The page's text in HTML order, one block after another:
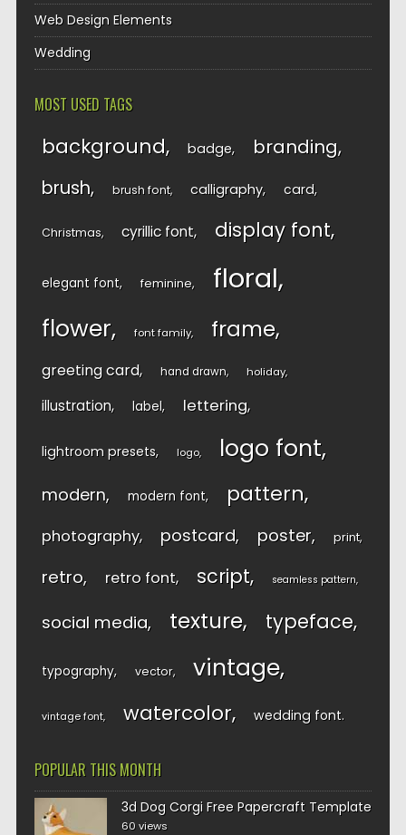
Web Design Elements
Wedding
MOST USED TAGS
background badge branding
brush brush font calligraphy card
Christmas cyrillic font display font
elegant font feminine floral
flower font family frame
greeting card hand drawn holiday
illustration label lettering
lightroom presets logo logo font
modern modern font pattern
photography postcard poster print
retro retro font script seamless pattern
social media texture typeface
typography vector vintage
vintage font watercolor wedding font
POPULAR THIS MONTH
3d Dog Corgi Free Papercraft Template
60 views